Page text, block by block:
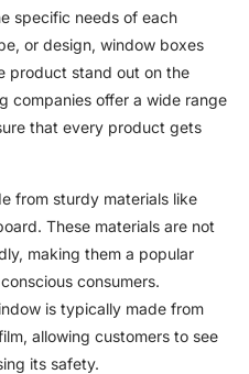
specific needs of each
or design, window boxes
product stand out on the
companies offer a wide range
that every product gets
from sturdy materials like
These materials are not
making them a popular
consumers.
is typically made from
allowing customers to see
its safety.